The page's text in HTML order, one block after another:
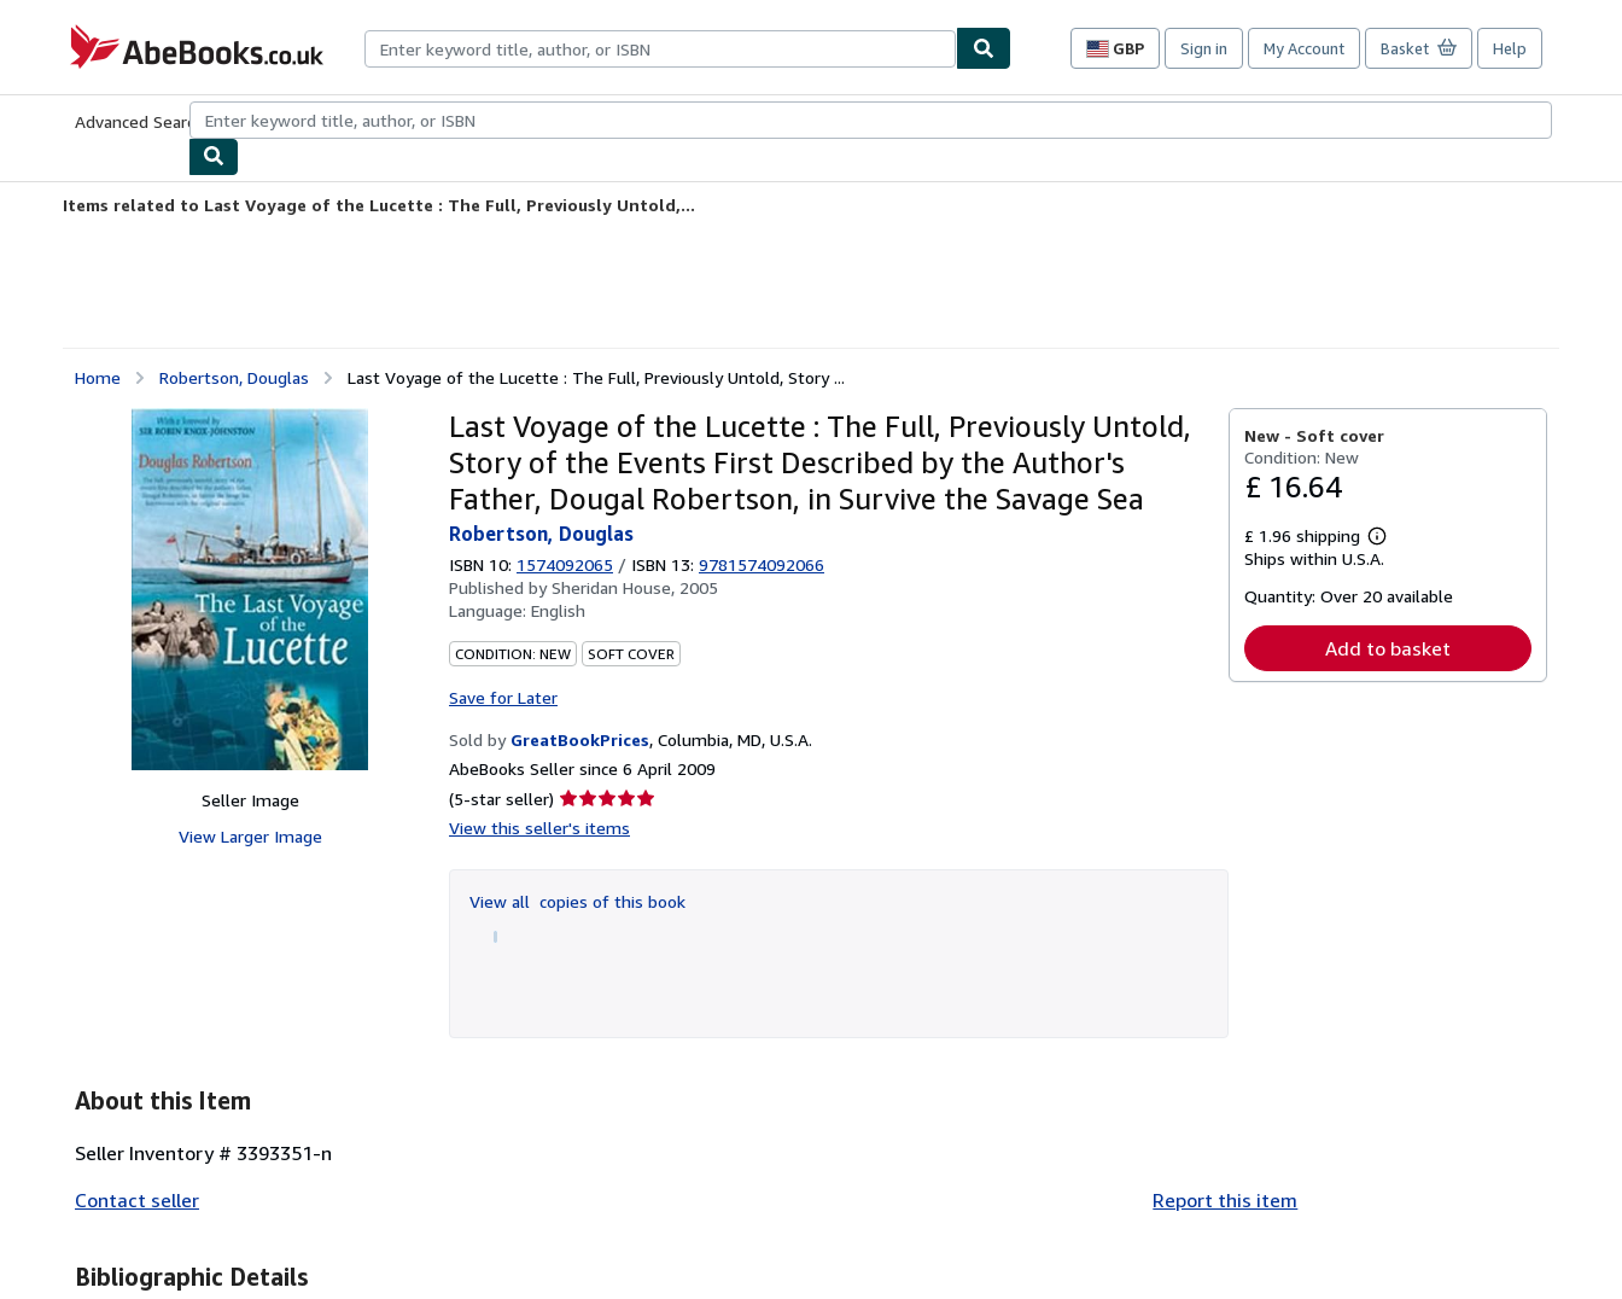
AbeBooks.co.uk
GBP
Site
preferences
Sign in My Account Basket Help
Advanced Search Browse CollectionsRare BooksArt & Collectables
Items related to Last Voyage of the Lucette : The Full, Previously Untold,...
Home Robertson, Douglas Last Voyage of the Lucette : The Full, Previously Untold, Story ...
Seller Image
View Larger Image
Last Voyage of the Lucette : The Full, Previously Untold,
Story of the Events First Described by the Author's
Father, Dougal Robertson, in Survive the Savage Sea
Robertson, Douglas
ISBN 10: 1574092065 / ISBN 13: 9781574092066
Published bySheridan House, 2005
Language: English
CONDITION: NEW SOFT COVER
Save for Later
Sold by GreatBookPrices, Columbia, MD, U.S.A.
AbeBooks Seller since 6 April 2009
(5-star seller) Seller
rating
of
5
View this seller's items
View all copies of this book
New - Soft cover
Condition: New
£ 16.64
£ 1.96 shipping
Learn
more
shipping
Ships within U.S.A.
Quantity:Over 20 available
Add to basket
About this Item
Seller Inventory # 3393351-n
Contact seller
Report this item
Bibliographic Details